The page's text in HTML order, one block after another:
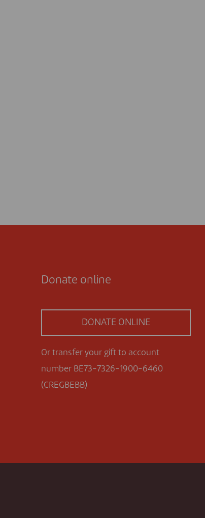
Donate online
DONATE ONLINE
Or transfer your gift to account
number BE73-7326-1900-6460
(CREGBEBB)